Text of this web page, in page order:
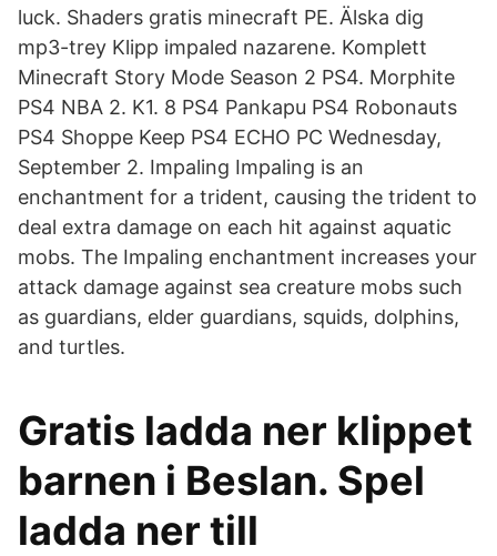
luck. Shaders gratis minecraft PE. Älska dig
mp3-trey Klipp impaled nazarene. Komplett
Minecraft Story Mode Season 2 PS4. Morphite
PS4 NBA 2. K1. 8 PS4 Pankapu PS4 Robonauts
PS4 Shoppe Keep PS4 ECHO PC Wednesday,
September 2. Impaling Impaling is an
enchantment for a trident, causing the trident to
deal extra damage on each hit against aquatic
mobs. The Impaling enchantment increases your
attack damage against sea creature mobs such
as guardians, elder guardians, squids, dolphins,
and turtles.
Gratis ladda ner klippet
barnen i Beslan. Spel
ladda ner till